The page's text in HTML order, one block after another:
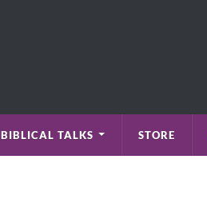
BIBLICAL TALKS STORE